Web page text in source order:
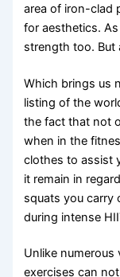
area of iron-clad
for aesthetics.
strength too. But
Which brings us
listing of the
the fact that not
when in the
clothes to assist
it remain in
squats you carry
during intense
Unlike
exercises can